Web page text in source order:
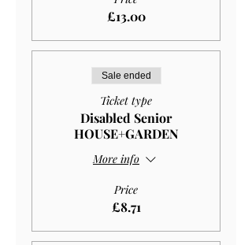
£13.00
Sale ended
Ticket type
Disabled Senior
HOUSE+GARDEN
More info
Price
£8.71